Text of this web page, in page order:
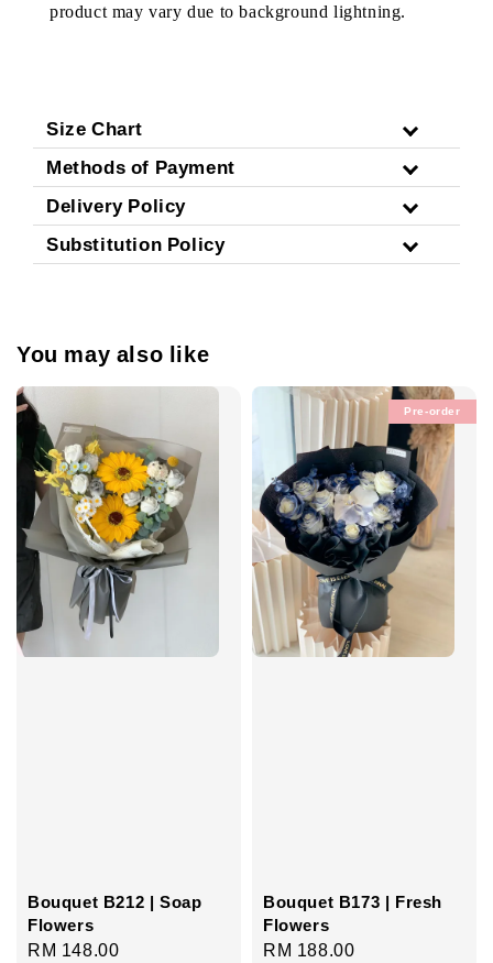
product may vary due to background lightning.
Size Chart
Methods of Payment
Delivery Policy
Substitution Policy
You may also like
Bouquet B212 | Soap
Flowers
Regular
RM 148.00
Pre-order
Bouquet B173 | Fresh
Flowers
Regular
RM 188.00